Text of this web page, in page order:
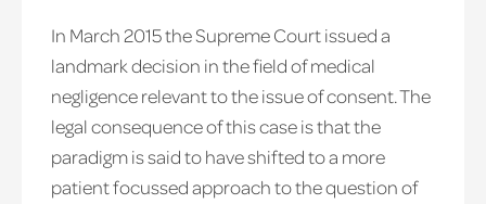
In March 2015 the Supreme Court issued a
landmark decision in the field of medical
negligence relevant to the issue of consent. The
legal consequence of this case is that the
paradigm is said to have shifted to a more
patient focussed approach to the question of